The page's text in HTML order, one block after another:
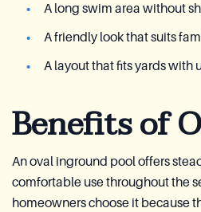
A long swim area without
A friendly look that suits
A layout that fits yards with
Benefits of
An oval inground pool offers
comfortable use throughout the
homeowners choose it because